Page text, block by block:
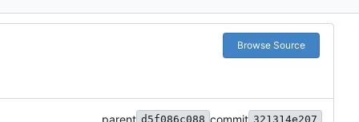
Browse Source
parent d5f086c088 commit 321314e207